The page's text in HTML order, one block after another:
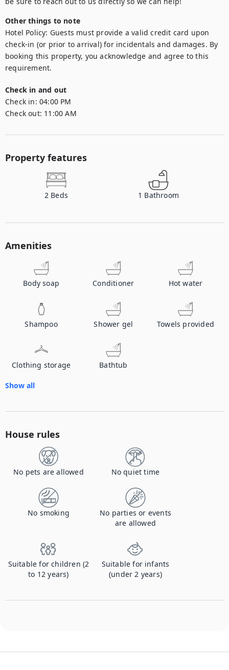
Other things to note
Hotel Policy: Guests must provide a valid credit card upon
check-in (or prior to arrival) for incidentals and damages. By
booking this property, you acknowledge and agree to this
requirement.
Check in and out
Check in: 04:00 PM
Check out: 11:00 AM
Property features
2 Beds 1 Bathroom
Amenities
Body soap Conditioner Hot water
Shampoo Shower gel Towels provided
Clothing storage Bathtub
Show all
House rules
No pets are allowed No quiet time
No smoking
No parties or events
are allowed
Suitable for children (2
to 12 years)
Suitable for infants
(under 2 years)